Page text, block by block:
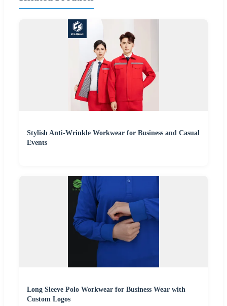
Stylish Anti-Wrinkle Workwear for Business and Casual
Events
Long Sleeve Polo Workwear for Business Wear with
Custom Logos